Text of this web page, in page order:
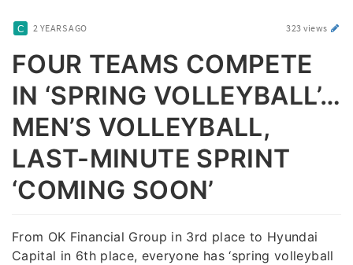
2 YEARS AGO 323 views
FOUR TEAMS COMPETE
IN ‘SPRING VOLLEYBALL’…
MEN’S VOLLEYBALL,
LAST-MINUTE SPRINT
‘COMING SOON’
From OK Financial Group in 3rd place to Hyundai
Capital in 6th place, everyone has ‘spring volleyball